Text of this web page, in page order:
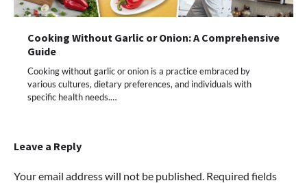
Cooking Without Garlic or Onion: A Comprehensive
Guide
Cooking without garlic or onion is a practice embraced by
various cultures, dietary preferences, and individuals with
specific health needs.…
Leave a Reply
Your email address will not be published. Required fields